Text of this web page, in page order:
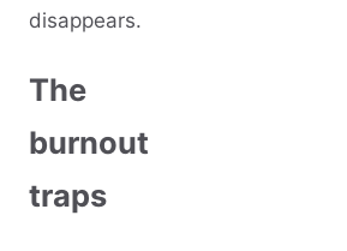
disappears.
The
burnout
traps